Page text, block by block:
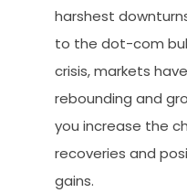
harshest
to the dot-com
crisis, markets
rebounding and
you increase the
recoveries and
gains.